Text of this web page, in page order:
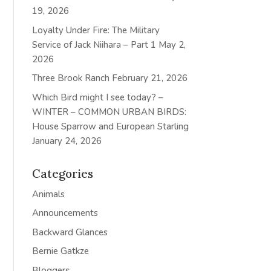
19, 2026
Loyalty Under Fire: The Military
Service of Jack Niihara – Part 1 May 2,
2026
Three Brook Ranch February 21, 2026
Which Bird might I see today? –
WINTER – COMMON URBAN BIRDS:
House Sparrow and European Starling
January 24, 2026
Categories
Animals
Announcements
Backward Glances
Bernie Gatkze